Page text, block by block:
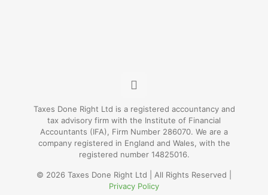
Taxes Done Right Ltd is a registered accountancy and
tax advisory firm with the Institute of Financial
Accountants (IFA), Firm Number 286070. We are a
company registered in England and Wales, with the
registered number 14825016.
© 2026 Taxes Done Right Ltd | All Rights Reserved |
Privacy Policy